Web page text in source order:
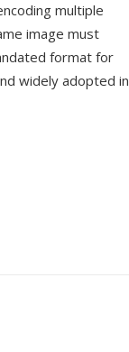
multiple
image must
format for
widely adopted in